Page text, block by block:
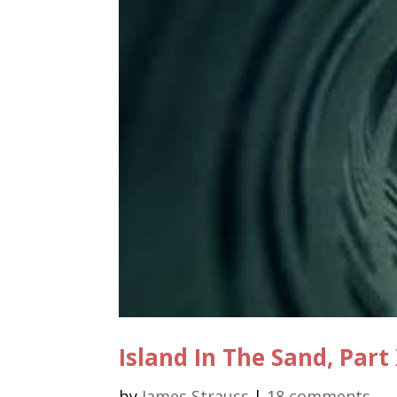
Island In The Sand, Part